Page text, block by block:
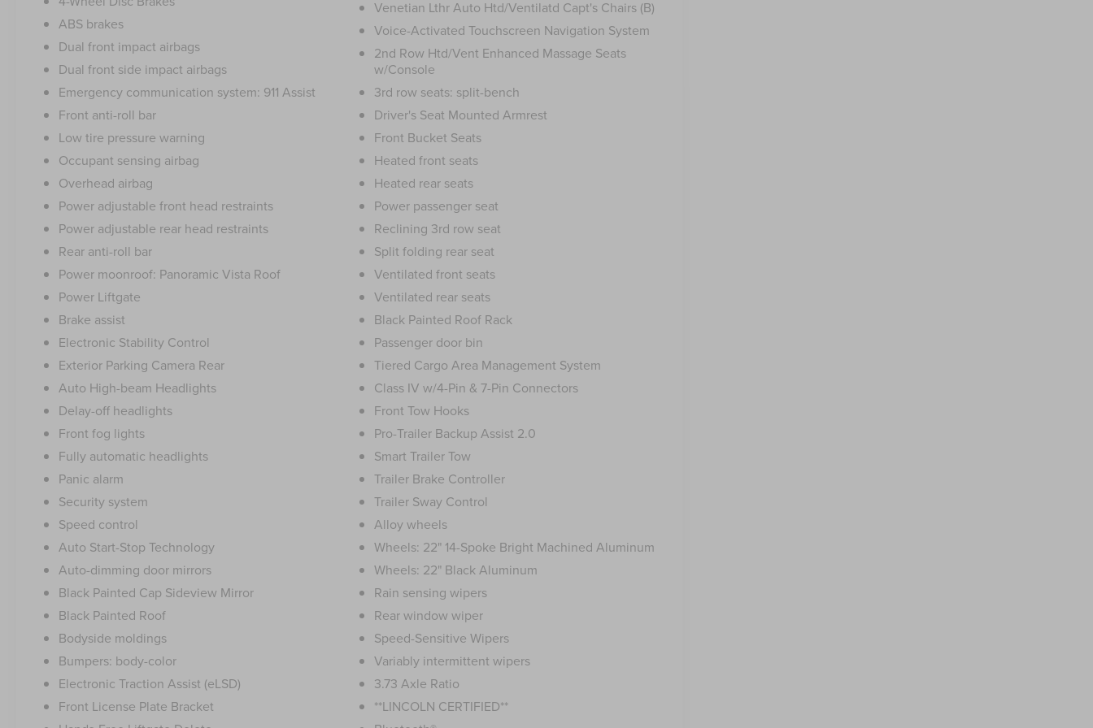
ABS brakes
Dual front impact airbags
Dual front side impact airbags
Emergency communication system: 911 Assist
Front anti-roll bar
Low tire pressure warning
Occupant sensing airbag
Overhead airbag
Power adjustable front head restraints
Power adjustable rear head restraints
Rear anti-roll bar
Power moonroof: Panoramic Vista Roof
Power Liftgate
Brake assist
Electronic Stability Control
Exterior Parking Camera Rear
Auto High-beam Headlights
Delay-off headlights
Front fog lights
Fully automatic headlights
Panic alarm
Security system
Speed control
Auto Start-Stop Technology
Auto-dimming door mirrors
Black Painted Cap Sideview Mirror
Black Painted Roof
Bodyside moldings
Bumpers: body-color
Electronic Traction Assist (eLSD)
Front License Plate Bracket
Venetian Lthr Auto Htd/Ventilatd Capt's Chairs (B)
Voice-Activated Touchscreen Navigation System
2nd Row Htd/Vent Enhanced Massage Seats
w/Console
3rd row seats: split-bench
Driver's Seat Mounted Armrest
Front Bucket Seats
Heated front seats
Heated rear seats
Power passenger seat
Reclining 3rd row seat
Split folding rear seat
Ventilated front seats
Ventilated rear seats
Black Painted Roof Rack
Passenger door bin
Tiered Cargo Area Management System
Class IV w/4-Pin & 7-Pin Connectors
Front Tow Hooks
Pro-Trailer Backup Assist 2.0
Smart Trailer Tow
Trailer Brake Controller
Trailer Sway Control
Alloy wheels
Wheels: 22" 14-Spoke Bright Machined Aluminum
Wheels: 22" Black Aluminum
Rain sensing wipers
Rear window wiper
Speed-Sensitive Wipers
Variably intermittent wipers
3.73 Axle Ratio
**LINCOLN CERTIFIED**